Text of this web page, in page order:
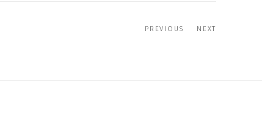
PREVIOUS NEXT